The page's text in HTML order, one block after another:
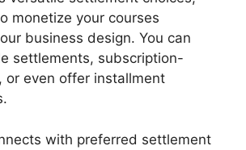
monetize your courses
business design. You can
settlements, subscription-
or even offer installment
with preferred settlement